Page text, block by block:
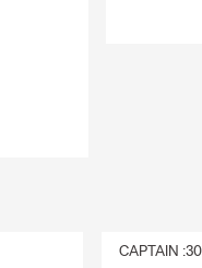
being from
A: Renters
CAPTAIN